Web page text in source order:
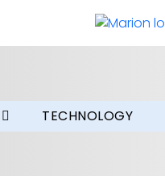
TECHNOLOGY